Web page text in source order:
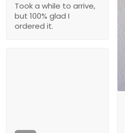
Took a while to arrive,
but 100% glad I
ordered it.